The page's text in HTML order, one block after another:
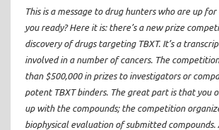
This is a message to drug hunters who are up
you ready? Here it is: there’s a new prize
discovery of drugs targeting TBXT. It’s a
involved in a number of cancers. The
than $500,000 in prizes to investigators or
potent TBXT binders. The great part is that you
up with the compounds; the competition
biophysical evaluation of submitted